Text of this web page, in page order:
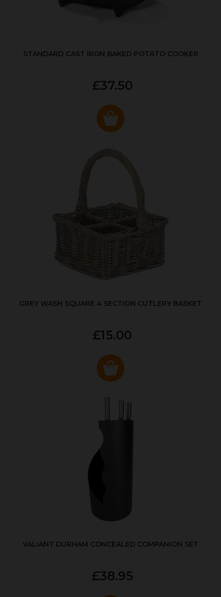
STANDARD CAST IRON BAKED POTATO COOKER
£37.50
GREY WASH SQUARE 4 SECTION CUTLERY BASKET
£15.00
VALIANT DURHAM CONCEALED COMPANION SET
£38.95